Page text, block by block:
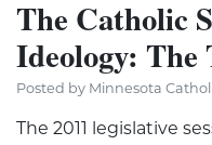
The Catholic
Ideology:
Posted by Minnesota
The 2011 legislative